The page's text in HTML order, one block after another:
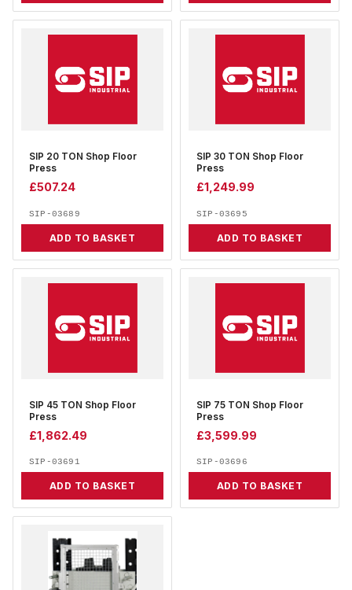
SIP 20 TON Shop Floor
Press
£507.24
SIP-03689
ADD TO BASKET
SIP 30 TON Shop Floor
Press
£1,249.99
SIP-03695
ADD TO BASKET
SIP 45 TON Shop Floor
Press
£1,862.49
SIP-03691
ADD TO BASKET
SIP 75 TON Shop Floor
Press
£3,599.99
SIP-03696
ADD TO BASKET